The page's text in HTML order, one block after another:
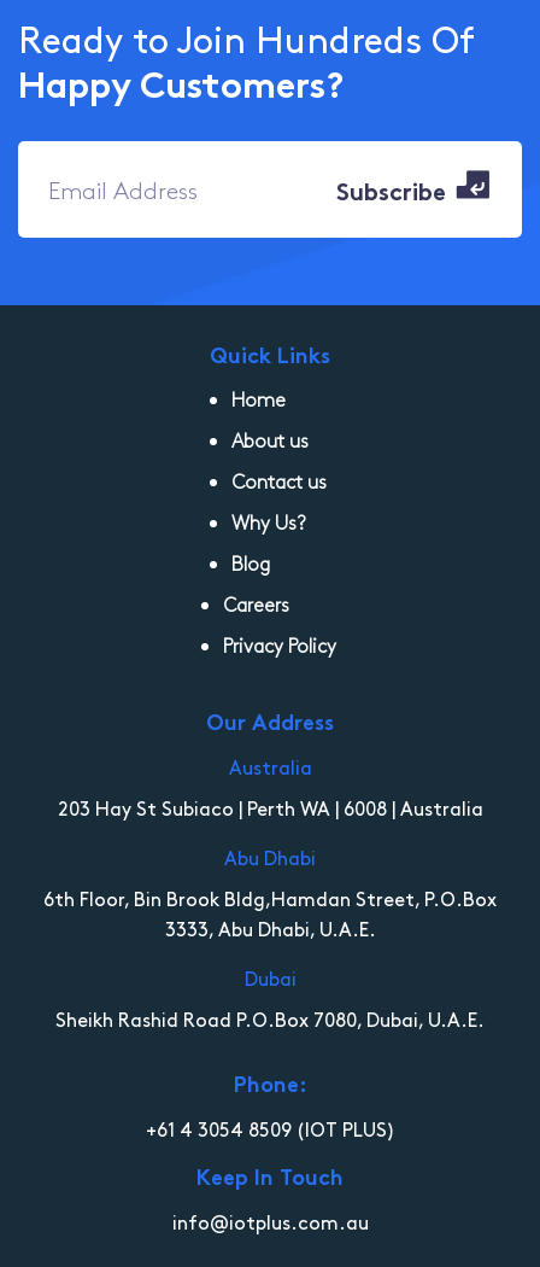
Ready to Join Hundreds Of
Happy Customers?
Quick Links
Home
About us
Contact us
Why Us?
Blog
Careers
Privacy Policy
Our Address
Australia
203 Hay St Subiaco | Perth WA | 6008 | Australia
Abu Dhabi
6th Floor, Bin Brook Bldg,Hamdan Street, P.O.Box
3333, Abu Dhabi, U.A.E.
Dubai
Sheikh Rashid Road P.O.Box 7080, Dubai, U.A.E.
Phone:
+61 4 3054 8509(IOT PLUS)
Keep In Touch
info@iotplus.com.au